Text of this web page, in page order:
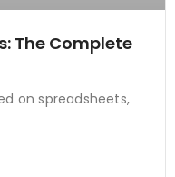
The Complete
on spreadsheets,